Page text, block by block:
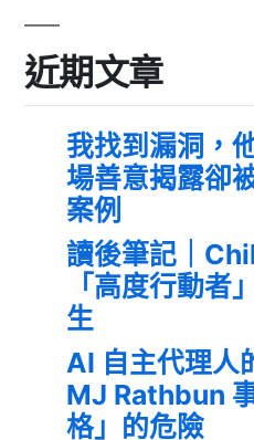
近期文章
我找到漏洞，
場善意揭露卻
案例
讀後筆記｜
「高度行動者
生
AI 自主代理人
MJ Rathbun
格」的危險